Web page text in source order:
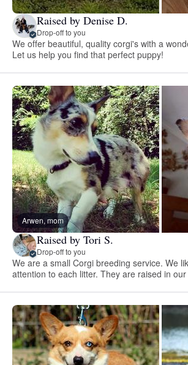
Raised by Denise D.
Drop-off to you
We offer beautiful, quality corgi's with a
Let us help you find that perfect puppy!
Arwen, mom
Raised by Tori S.
Drop-off to you
We are a small Corgi breeding service. We
attention to each litter. They are raised in